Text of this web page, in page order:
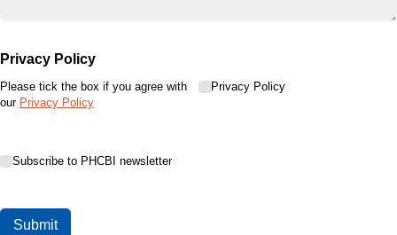
Privacy Policy
Please tick the box if you agree with
our Privacy Policy
Privacy Policy
Privacy Policy
Subscribe to PHCBI newsletter
Subscribe to PHCBI newsletter
Submit